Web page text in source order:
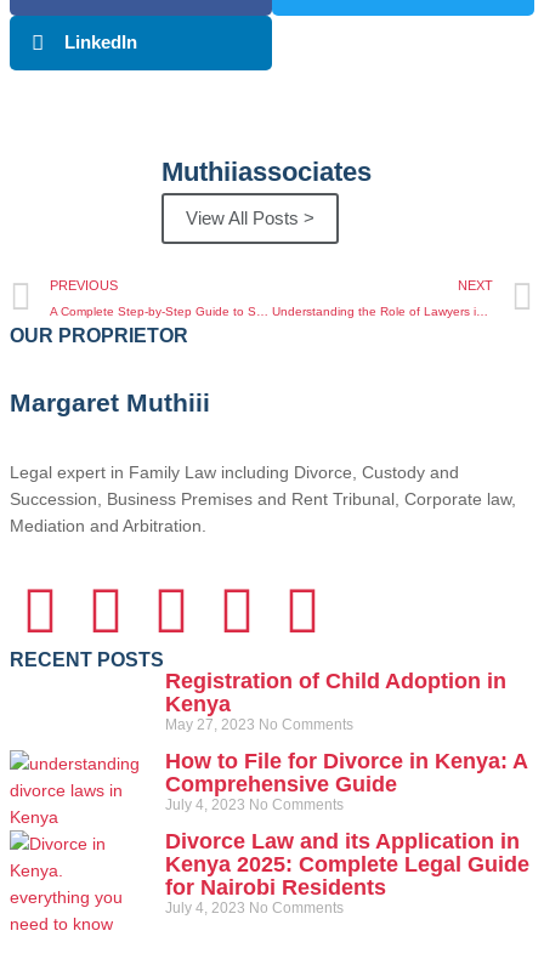
LinkedIn
Muthiiassociates
View All Posts >
PREVIOUS NEXT
Understanding the Role of Lawyers in Business Law Services Kenya for Kenyan Diaspora Entrepreneurs
OUR PROPRIETOR
Margaret Muthiii
Legal expert in Family Law including Divorce, Custody and
Succession, Business Premises and Rent Tribunal, Corporate law,
Mediation and Arbitration.
RECENT POSTS
Registration of Child Adoption in
Kenya
May 27, 2023 No Comments
How to File for Divorce in Kenya: A
Comprehensive Guide
July 4, 2023 No Comments
Divorce Law and its Application in
Kenya 2025: Complete Legal Guide
for Nairobi Residents
July 4, 2023 No Comments